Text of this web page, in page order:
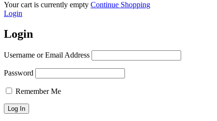
Your cart is currently empty Continue Shopping
Login
Login
Username or Email Address
Password
Remember Me